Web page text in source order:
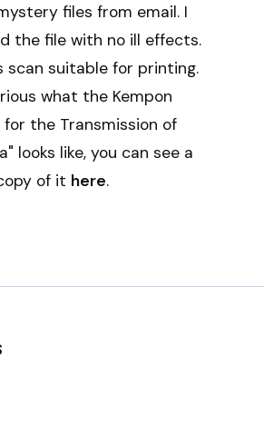
files from email. I
the file with no ill effects.
scan suitable for printing.
what the Kempon
for the Transmission of
looks like, you can see a
of it here.